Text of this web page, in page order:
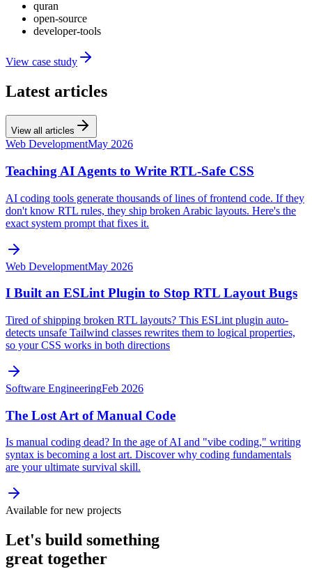
quran
open-source
developer-tools
View case study
Latest articles
View all articles
Web DevelopmentMay 2026
Teaching AI Agents to Write RTL-Safe CSS
AI coding tools generate thousands of lines of frontend code. If they
don't know RTL rules, they ship broken Arabic layouts. Here's the
exact system prompt that fixes it.
Web DevelopmentMay 2026
I Built an ESLint Plugin to Stop RTL Layout Bugs
Tired of shipping broken RTL layouts? This ESLint plugin auto-
detects unsafe Tailwind classes rewrites them to logical properties,
so your CSS works in both directions
Software EngineeringFeb 2026
The Lost Art of Manual Code
Is manual coding dead? In the age of AI and "vibe coding," writing
syntax is becoming a lost art. Discover why coding fundamentals
are your ultimate survival skill.
Available for new projects
Let's build something
great together